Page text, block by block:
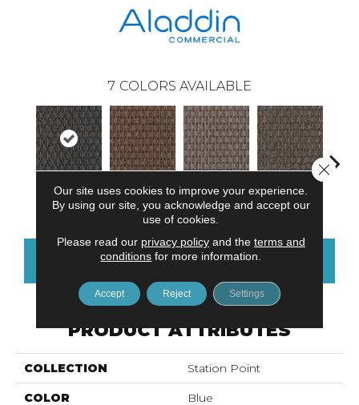
7 COLORS AVAILABLE
River Landing Chelsea Market Art District Metro Plaza
CONTACT US FINANCING
PRODUCT ATTRIBUTES
COLLECTION Station Point
COLOR Blue
Our site uses cookies to improve your experience.
By using our site, you acknowledge and accept our
use of cookies.
Please read our privacy policyand the terms and
conditions for more information.
Accept Reject Settings
Close